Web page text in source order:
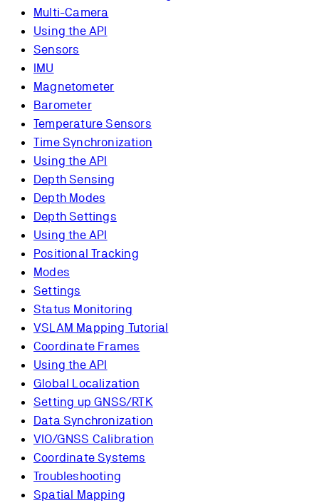
Multi-Camera
Using the API
Sensors
IMU
Magnetometer
Barometer
Temperature Sensors
Time Synchronization
Using the API
Depth Sensing
Depth Modes
Depth Settings
Using the API
Positional Tracking
Modes
Settings
Status Monitoring
VSLAM Mapping Tutorial
Coordinate Frames
Using the API
Global Localization
Setting up GNSS/RTK
Data Synchronization
VIO/GNSS Calibration
Coordinate Systems
Troubleshooting
Spatial Mapping